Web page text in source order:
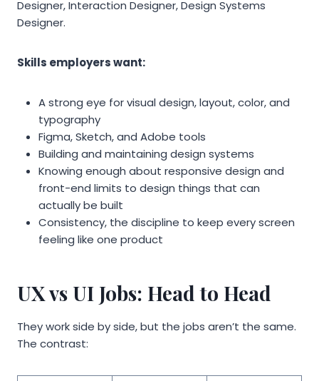
Designer, Interaction Designer, Design Systems
Designer.
Skills employers want:
A strong eye for visual design, layout, color, and
typography
Figma, Sketch, and Adobe tools
Building and maintaining design systems
Knowing enough about responsive design and
front-end limits to design things that can
actually be built
Consistency, the discipline to keep every screen
feeling like one product
UX vs UI Jobs: Head to Head
They work side by side, but the jobs aren’t the same.
The contrast: